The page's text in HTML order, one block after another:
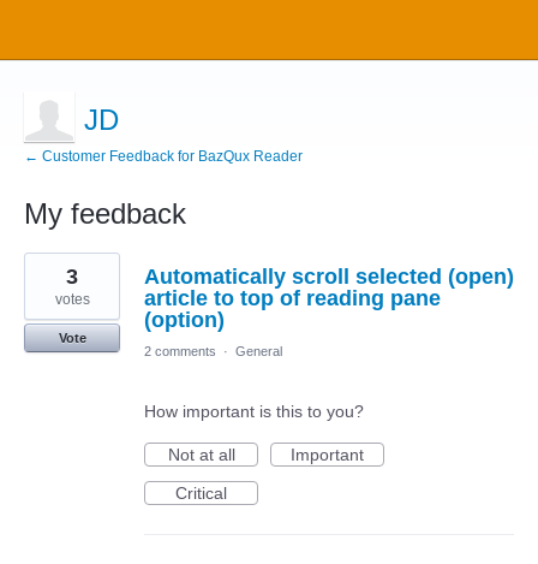
JD
← Customer Feedback for BazQux Reader
My feedback
1
found
Automatically scroll selected (open)
article to top of reading pane
(option)
3
votes
Vote
2 comments
· General
How important is this to you?
Not at all
Important
Critical